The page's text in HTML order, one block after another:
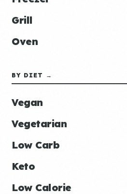
Grill
Oven
BY DIET →
Vegan
Vegetarian
Low Carb
Keto
Low Calorie